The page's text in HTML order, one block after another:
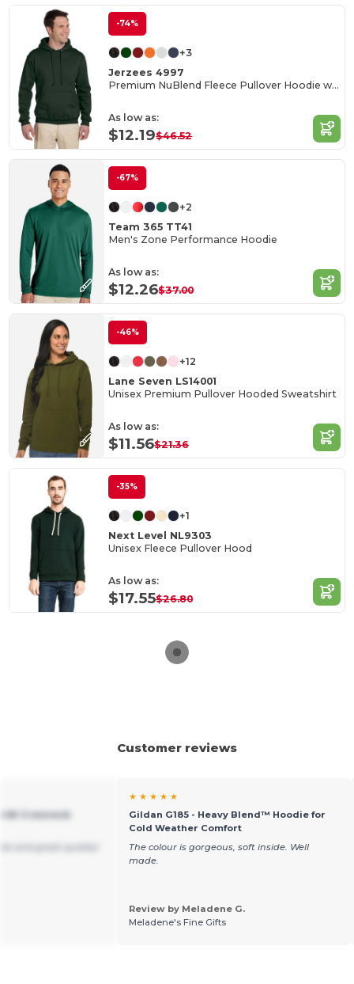
-74%
+3
Jerzees 4997
Premium NuBlend Fleece Pullover Hoodie with Pouch Pocket
As low as:
$12.19$46.52
-67%
+2
Team 365 TT41
Men's Zone Performance Hoodie
As low as:
$12.26$37.00
-46%
+12
Lane Seven LS14001
Unisex Premium Pullover Hooded Sweatshirt
As low as:
$11.56$21.36
-35%
+1
Next Level NL9303
Unisex Fleece Pullover Hood
As low as:
$17.55$26.80
Customer reviews
Crewneck
★ ★ ★ ★ ★
Gildan G185 - Heavy Blend™ Hoodie for
Cold Weather Comfort
The colour is gorgeous, soft inside. Well
made.
Review by Meladene G.
Meladene's Fine Gifts